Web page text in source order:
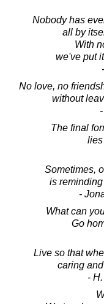
Nobody has
all by
With
we've put
No love, no
without
The final
lies
Sometimes,
is
-
What can
Go
Live so that
caring
-